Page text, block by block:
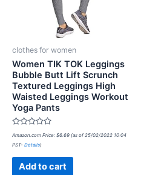
clothes for women
Women TIK TOK Leggings
Bubble Butt Lift Scrunch
Textured Leggings High
Waisted Leggings Workout
Yoga Pants
Rated
0
out
Amazon.com Price: $6.69 (as of 25/02/2022 10:04
PST- Details)
Add to cart